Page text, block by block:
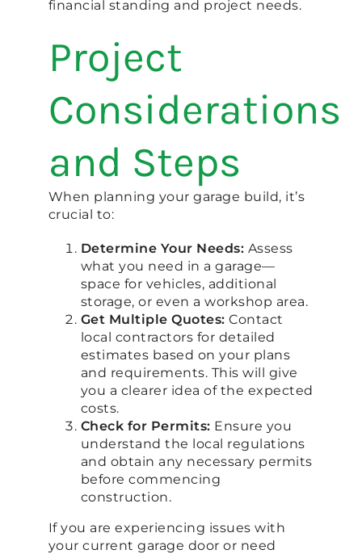
financial standing and project needs.
Project
Considerations
and Steps
When planning your garage build, it’s
crucial to:
Determine Your Needs: Assess
what you need in a garage—
space for vehicles, additional
storage, or even a workshop area.
Get Multiple Quotes:Contact
local contractors for detailed
estimates based on your plans
and requirements. This will give
you a clearer idea of the expected
costs.
Check for Permits: Ensure you
understand the local regulations
and obtain any necessary permits
before commencing
construction.
If you are experiencing issues with
your current garage door or need